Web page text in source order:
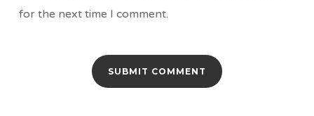
for the next time I comment.